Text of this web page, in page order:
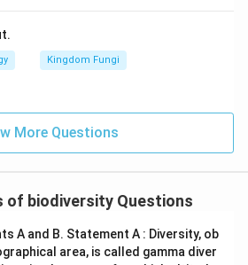
Kingdom Fungi
More Questions
of biodiversity Questions
A and B. Statement A : Diversity, ob
area, is called gamma diver